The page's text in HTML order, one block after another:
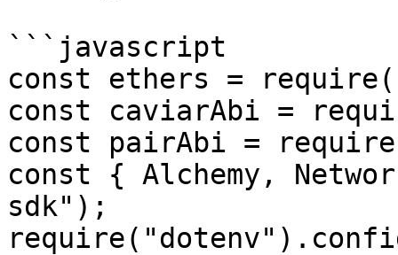
```javascript
const ethers =
const caviarAbi =
const pairAbi =
const { Alchemy,
sdk");